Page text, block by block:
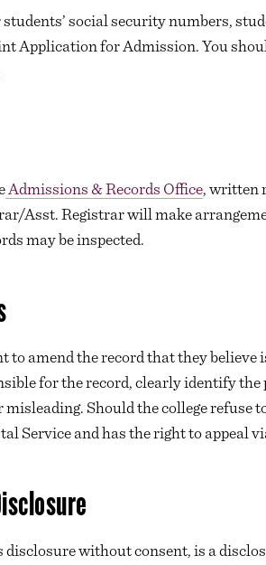
social security numbers,
Application for Admission. You
Admissions & Records Office, written
Asst. Registrar will make
may be inspected.
to amend the record that they
for the record, clearly identify the
Should the college refuse
Service and has the right to appeal
disclosure without consent, is a